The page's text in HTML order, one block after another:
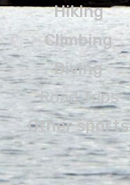
Hiking
Climbing
Diving
Road Trips
Other sports